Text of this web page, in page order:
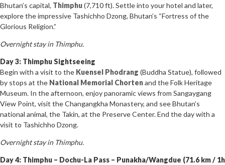
Bhutan’s capital, Thimphu(7,710 ft). Settle into your hotel and later,
explore the impressive Tashichho Dzong, Bhutan’s “Fortress of the
Glorious Religion.”
Overnight stay in Thimphu.
Day 3: Thimphu Sightseeing
Begin with a visit to the Kuensel Phodrang (Buddha Statue), followed
by stops at the National Memorial Chortenand the Folk Heritage
Museum. In the afternoon, enjoy panoramic views from Sangaygang
View Point, visit the Changangkha Monastery, and see Bhutan’s
national animal, the Takin, at the Preserve Center. End the day with a
visit to Tashichho Dzong.
Overnight stay in Thimphu.
Day 4: Thimphu – Dochu-La Pass – Punakha/Wangdue (71.6 km / 1h